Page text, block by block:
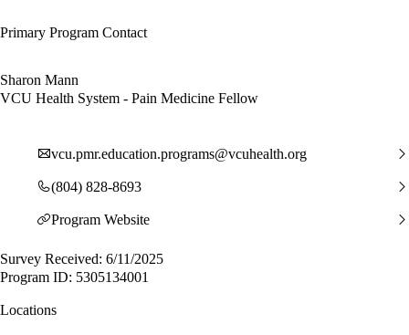
Primary Program Contact
Sharon Mann
VCU Health System - Pain Medicine Fellow
vcu.pmr.education.programs@vcuhealth.org
(804) 828-8693
Program Website
Survey Received: 6/11/2025
Program ID: 5305134001
Locations